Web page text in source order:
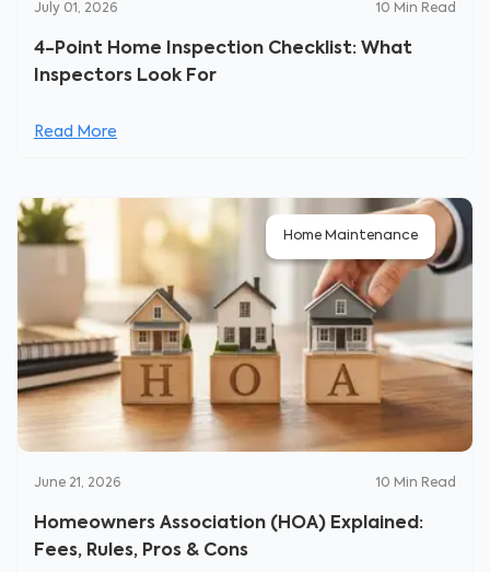
July 01, 2026 10 Min Read
4-Point Home Inspection Checklist: What
Inspectors Look For
Read More
Home Maintenance
June 21, 2026 10 Min Read
Homeowners Association (HOA) Explained:
Fees, Rules, Pros & Cons